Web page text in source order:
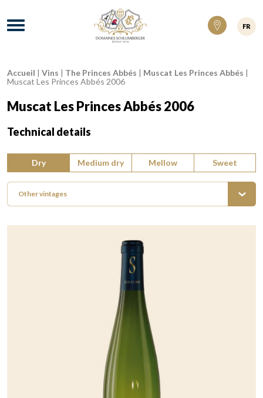
Domaines Schlumberger Vignerons 100%
Menu
FR
Breadcrumb:
Accueil | Vins | The Princes Abbés | Muscat Les Princes Abbés |
Muscat Les Princes Abbés 2006
Muscat Les Princes Abbés 2006
Technical details
Dry
Medium dry Mellow Sweet
Other vintages